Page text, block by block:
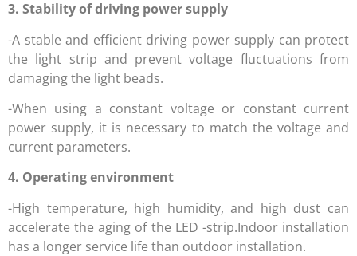
3. Stability of driving power supply
-A stable and efficient driving power supply can protect
the light strip and prevent voltage fluctuations from
damaging the light beads.
-When using a constant voltage or constant current
power supply, it is necessary to match the voltage and
current parameters.
4. Operating environment
-High temperature, high humidity, and high dust can
accelerate the aging of the LED -strip.Indoor installation
has a longer service life than outdoor installation.